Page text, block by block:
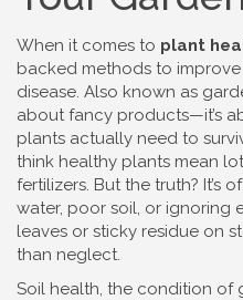
When it comes to plant
backed methods to
disease. Also known as
about fancy products—it’s
plants actually need to
think healthy plants mean
fertilizers. But the truth? It’s
water, poor soil, or ignoring
leaves or sticky residue on
than neglect.
Soil health, the condition of